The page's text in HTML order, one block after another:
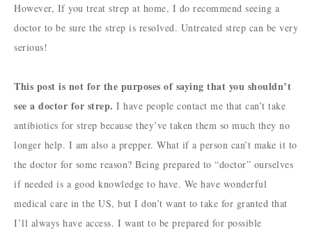
However, If you treat strep at home, I do recommend seeing a
doctor to be sure the strep is resolved. Untreated strep can be very
serious!
This post is not for the purposes of saying that you shouldn’t
see a doctor for strep. I have people contact me that can’t take
antibiotics for strep because they’ve taken them so much they no
longer help. I am also a prepper. What if a person can’t make it to
the doctor for some reason? Being prepared to “doctor” ourselves
if needed is a good knowledge to have. We have wonderful
medical care in the US, but I don’t want to take for granted that
I’ll always have access. I want to be prepared for possible